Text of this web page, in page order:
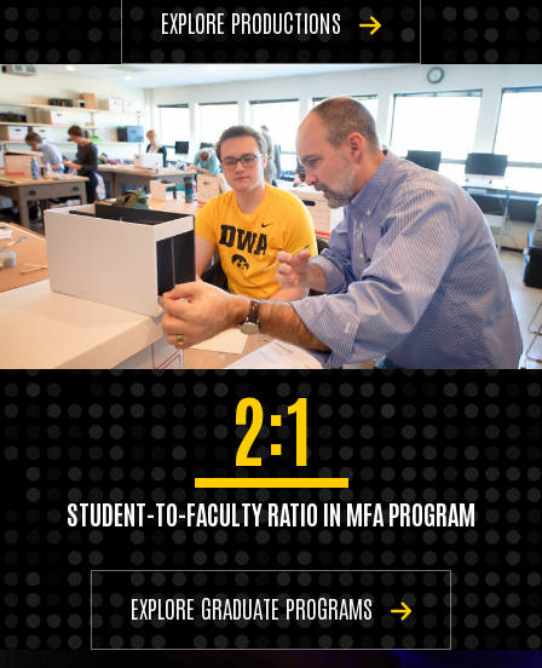
EXPLORE PRODUCTIONS
2:1
STUDENT-TO-FACULTY RATIO IN MFA PROGRAM
EXPLORE GRADUATE PROGRAMS